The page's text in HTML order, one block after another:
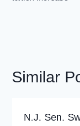
Similar
N.J. Sen.